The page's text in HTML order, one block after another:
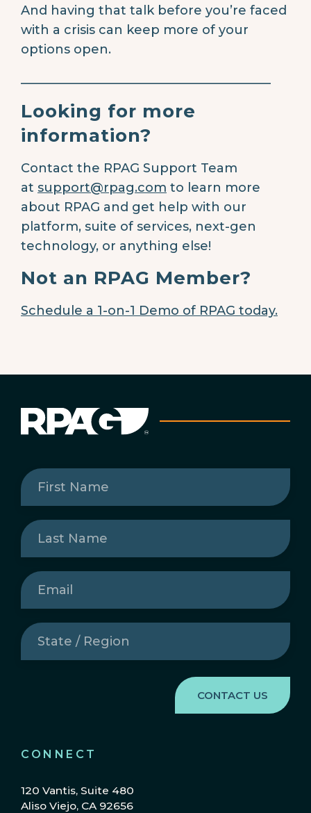
And having that talk before you’re faced
with a crisis can keep more of your
options open.
________________________________________
Looking for more
information?
Contact the RPAG Support Team
at support@rpag.com to learn more
about RPAG and get help with our
platform, suite of services, next-gen
technology, or anything else!
Not an RPAG Member?
Schedule a 1-on-1 Demo of RPAG today.
CONNECT
120 Vantis, Suite 480
Aliso Viejo, CA 92656
First
Name(Required)
Last
Name(Required)
Email
State
/
Region(Required)